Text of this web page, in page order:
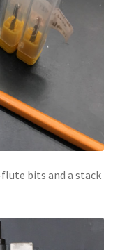
bits and a stack